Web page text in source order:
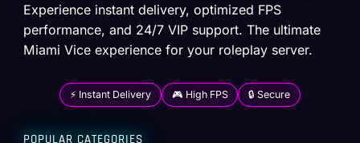
Experience instant delivery, optimized FPS
performance, and 24/7 VIP support. The ultimate
Miami Vice experience for your roleplay server.
⚡ Instant Delivery 🎮 High FPS 🔒 Secure
POPULAR CATEGORIES